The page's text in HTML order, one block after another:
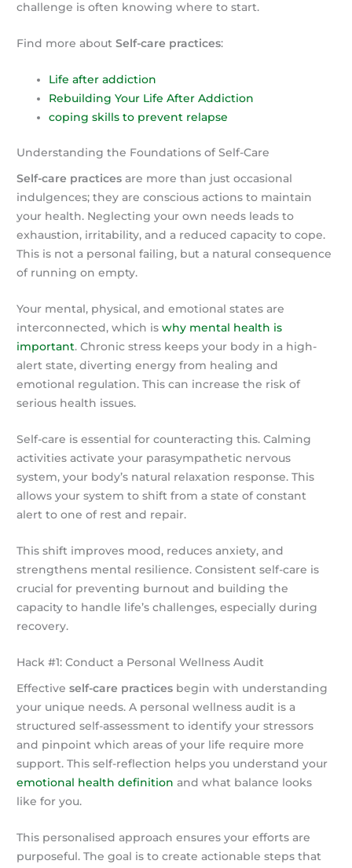
challenge is often knowing where to start.
Find more aboutSelf-care practices:
Life after addiction
Rebuilding Your Life After Addiction
coping skills to prevent relapse
Understanding the Foundations of Self-Care
Self-care practices are more than just occasional
indulgences; they are conscious actions to maintain
your health. Neglecting your own needs leads to
exhaustion, irritability, and a reduced capacity to cope.
This is not a personal failing, but a natural consequence
of running on empty.
Your mental, physical, and emotional states are
interconnected, which iswhy mental health is
important. Chronic stress keeps your body in a high-
alert state, diverting energy from healing and
emotional regulation. This can increase the risk of
serious health issues.
Self-care is essential for counteracting this. Calming
activities activate your parasympathetic nervous
system, your body’s natural relaxation response. This
allows your system to shift from a state of constant
alert to one of rest and repair.
This shift improves mood, reduces anxiety, and
strengthens mental resilience. Consistent self-care is
crucial for preventing burnout and building the
capacity to handle life’s challenges, especially during
recovery.
Hack #1: Conduct a Personal Wellness Audit
Effectiveself-care practices begin with understanding
your unique needs. A personal wellness audit is a
structured self-assessment to identify your stressors
and pinpoint which areas of your life require more
support. This self-reflection helps you understand your
emotional health definition and what balance looks
like for you.
This personalised approach ensures your efforts are
purposeful. The goal is to create actionable steps that